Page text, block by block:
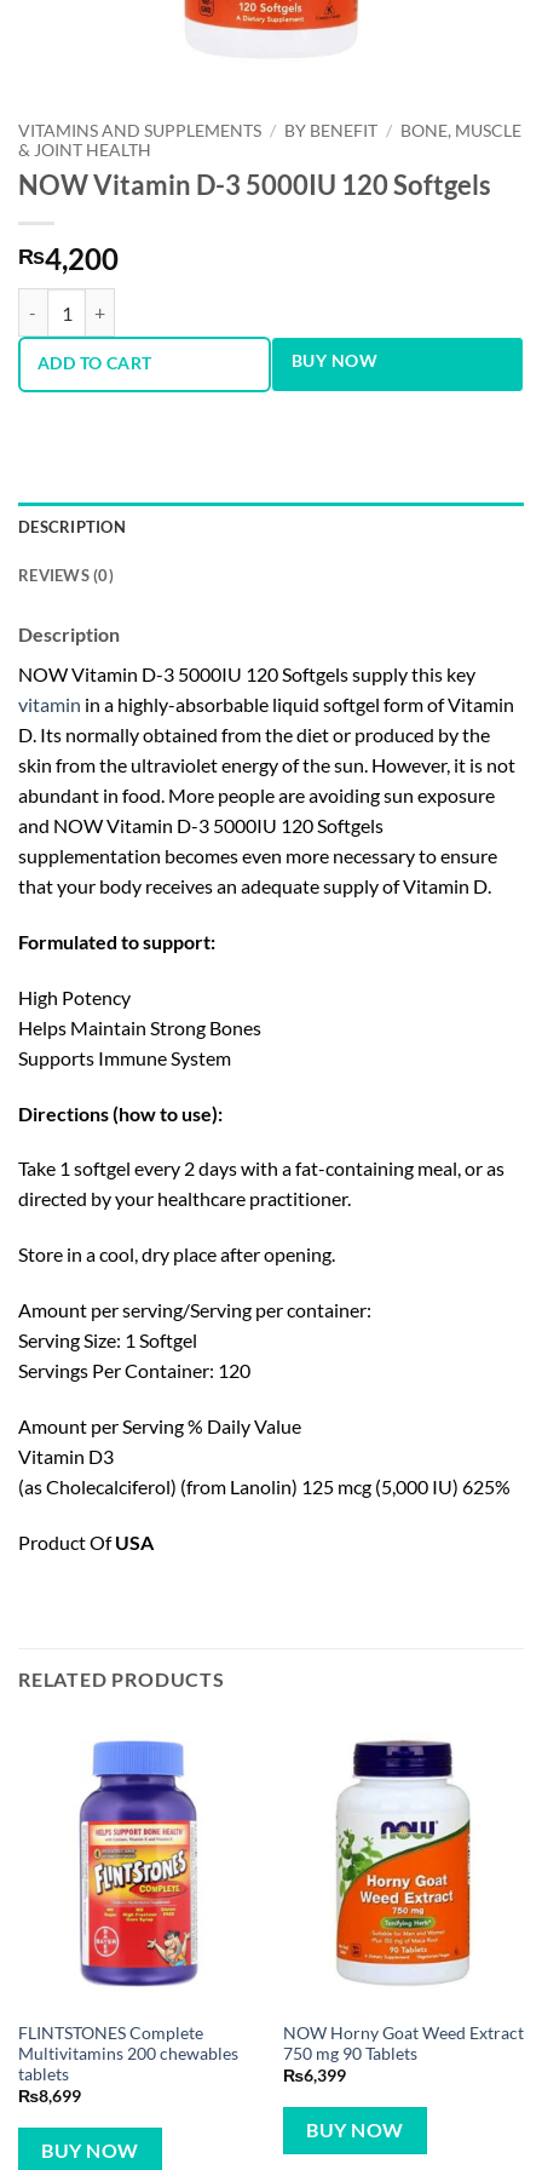
VITAMINS AND SUPPLEMENTS / BY BENEFIT / BONE, MUSCLE
& JOINT HEALTH
NOW Vitamin D-3 5000IU 120 Softgels
₨4,200
ADD TO CART BUY NOW
DESCRIPTION
REVIEWS (0)
Description
NOW Vitamin D-3 5000IU 120 Softgels supply this key
vitamin in a highly-absorbable liquid softgel form of Vitamin
D. Its normally obtained from the diet or produced by the
skin from the ultraviolet energy of the sun. However, it is not
abundant in food. More people are avoiding sun exposure
and NOW Vitamin D-3 5000IU 120 Softgels
supplementation becomes even more necessary to ensure
that your body receives an adequate supply of Vitamin D.
Formulated to support:
High Potency
Helps Maintain Strong Bones
Supports Immune System
Directions (how to use):
Take 1 softgel every 2 days with a fat-containing meal, or as
directed by your healthcare practitioner.
Store in a cool, dry place after opening.
Amount per serving/Serving per container:
Serving Size: 1 Softgel
Servings Per Container: 120
Amount per Serving % Daily Value
Vitamin D3
(as Cholecalciferol) (from Lanolin) 125 mcg (5,000 IU) 625%
Product OfUSA
RELATED PRODUCTS
FLINTSTONES Complete
Multivitamins 200 chewables
tablets
₨8,699
BUY NOW
NOW Horny Goat Weed Extract
750 mg 90 Tablets
₨6,399
BUY NOW